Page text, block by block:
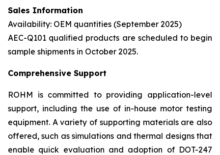
Sales Information
Availability: OEM quantities (September 2025)
AEC-Q101 qualified products are scheduled to begin
sample shipments in October 2025.
Comprehensive Support
ROHM is committed to providing application-level
support, including the use of in-house motor testing
equipment. A variety of supporting materials are also
offered, such as simulations and thermal designs that
enable quick evaluation and adoption of DOT-247